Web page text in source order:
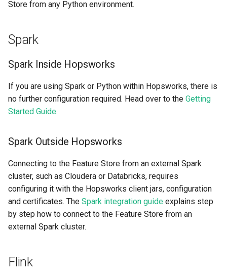
Store from any Python environment.
Spark
Spark Inside Hopsworks
If you are using Spark or Python within Hopsworks, there is
no further configuration required. Head over to the Getting
Started Guide.
Spark Outside Hopsworks
Connecting to the Feature Store from an external Spark
cluster, such as Cloudera or Databricks, requires
configuring it with the Hopsworks client jars, configuration
and certificates. The Spark integration guide explains step
by step how to connect to the Feature Store from an
external Spark cluster.
Flink